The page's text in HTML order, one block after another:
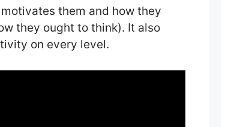
them and how they
they ought to think). It also
on every level.